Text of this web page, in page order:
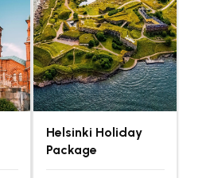
Helsinki Holiday
Package